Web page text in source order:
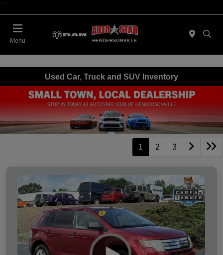
Menu
Used Car, Truck and SUV Inventory
1 2 3